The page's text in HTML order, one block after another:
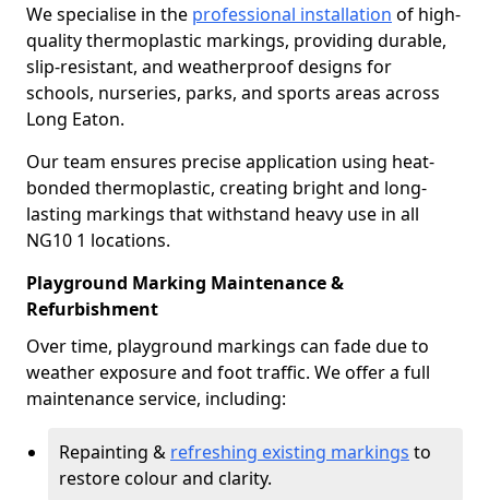
We specialise in the professional installation of high-
quality thermoplastic markings, providing durable,
slip-resistant, and weatherproof designs for
schools, nurseries, parks, and sports areas across
Long Eaton.
Our team ensures precise application using heat-
bonded thermoplastic, creating bright and long-
lasting markings that withstand heavy use in all
NG10 1 locations.
Playground Marking Maintenance &
Refurbishment
Over time, playground markings can fade due to
weather exposure and foot traffic. We offer a full
maintenance service, including:
Repainting & refreshing existing markings to
restore colour and clarity.